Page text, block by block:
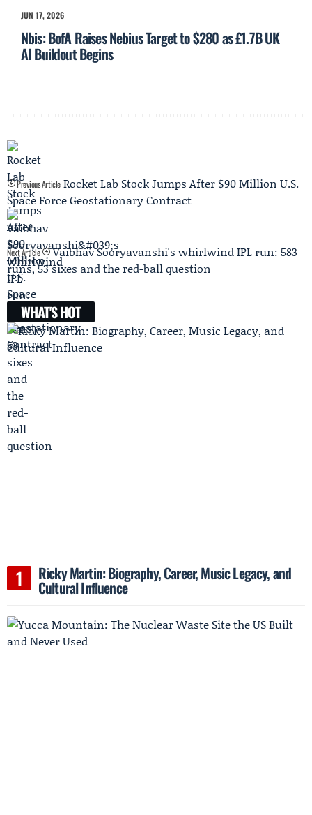
JUN 17, 2026
Nbis: BofA Raises Nebius Target to $280 as £1.7B UK
AI Buildout Begins
Previous Article Rocket Lab Stock Jumps After $90 Million U.S.
Space Force Geostationary Contract
Next Article
Vaibhav Sooryavanshi's whirlwind IPL run: 583
runs, 53 sixes and the red-ball question
WHAT'S HOT
Ricky Martin: Biography, Career, Music Legacy, and
Cultural Influence